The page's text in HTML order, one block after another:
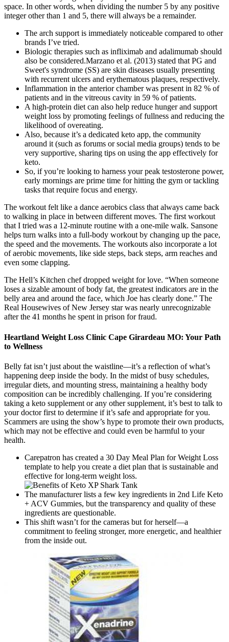
space. In other words, when dividing the number 5 by any positive
integer other than 1 and 5, there will always be a remainder.
The arch support is immediately noticeable compared to other
brands I’ve tried.
Biologic therapies such as infliximab and adalimumab should
also be considered.Marzano et al. (2013) stated that PG and
Sweet's syndrome (SS) are skin diseases usually presenting
with recurrent ulcers and erythematous plaques, respectively.
Inflammation in the anterior chamber was present in 82 % of
patients and in the vitreous cavity in 59 % of patients.
A high-protein diet can also help reduce hunger and support
weight loss by promoting feelings of fullness and reducing the
likelihood of overeating.
Also, because it’s a dedicated keto app, the community
around it (such as forums or social media groups) tends to be
very supportive, sharing tips on using the app effectively for
keto.
So, if you’re looking to harness your peak testosterone power,
early mornings are prime time for hitting the gym or tackling
tasks that require focus and energy.
The workout felt like a dance aerobics class that always came back
to walking in place in between different moves. The first workout
that I tried was a 12-minute routine with a one-mile walk. Sansone
helps turn walks into a full-body workout by changing up the pace,
the speed and the movements. The workouts also incorporate a lot
of aerobic movements, like side steps, back steps, arm reaches and
even some clapping.
The Hell’s Kitchen chef dropped weight for love. “When someone
loses a sizable amount of body fat, the greatest indicators are in the
belly area and around the face, which Joe has clearly done.” The
Real Housewives of New Jersey star was nearly unrecognizable
after the 41 months he spent in prison for fraud.
Heartland Weight Loss Clinic Cape Girardeau MO: Your Path
to Wellness
Belly fat isn’t just about the waistline—it’s a reflection of what’s
happening deep inside the body. In the midst of busy schedules,
irregular diets, and mounting stress, maintaining a healthy body
composition can be incredibly challenging. If you’re considering
taking a keto supplement or any other supplement, it’s best to talk to
your doctor first to determine if it’s safe and appropriate for you.
Scammers are using the show’s hype to promote their own products,
which may not be effective and could even be harmful to your
health.
Carepatron has created a 30 Day Meal Plan for Weight Loss
template to help you create a diet plan that is sustainable and
effective for long-term weight loss.
The manufacturer lists a few key ingredients in 2nd Life Keto
+ ACV Gummies, but the transparency and quality of these
ingredients are questionable.
This shift wasn’t for the cameras but for herself—a
commitment to feeling stronger, more energetic, and healthier
from the inside out.